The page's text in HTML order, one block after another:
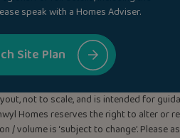
speak with a Homes Adviser.
Site Plan
not to scale, and is intended for
Homes reserves the right to alter or
/ volume is ‘subject to change’.